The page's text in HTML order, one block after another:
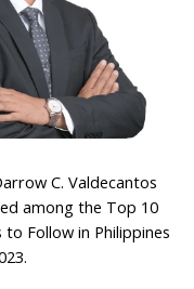
C. Valdecantos
among the Top 10
Follow in Philippines